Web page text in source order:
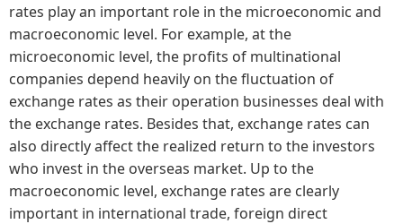
rates play an important role in the microeconomic and
macroeconomic level. For example, at the
microeconomic level, the profits of multinational
companies depend heavily on the fluctuation of
exchange rates as their operation businesses deal with
the exchange rates. Besides that, exchange rates can
also directly affect the realized return to the investors
who invest in the overseas market. Up to the
macroeconomic level, exchange rates are clearly
important in international trade, foreign direct